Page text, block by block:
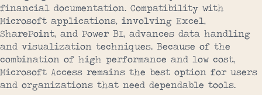
financial documentation. Compatibility with
Microsoft applications, involving Excel,
SharePoint, and Power BI, advances data handling
and visualization techniques. Because of the
combination of high performance and low cost,
Microsoft Access remains the best option for users
and organizations that need dependable tools.